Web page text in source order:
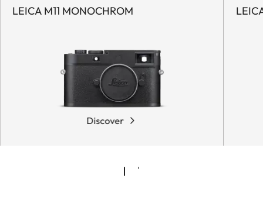
LEICA M11 MONOCHROM
Discover